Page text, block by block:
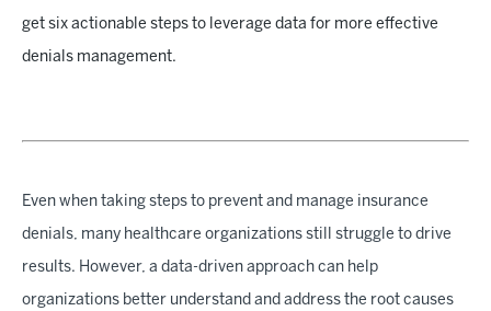
get six actionable steps to leverage data for more effective
denials management.
Even when taking steps to prevent and manage insurance
denials, many healthcare organizations still struggle to drive
results. However, a data-driven approach can help
organizations better understand and address the root causes